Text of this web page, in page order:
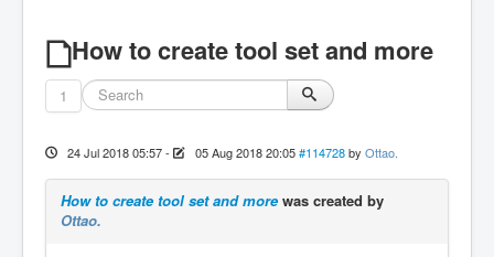
How to create tool set and more
1
24 Jul 2018 05:57- 05 Aug 2018 20:05 #114728 by Ottao.
How to create tool set and morewas created by
Ottao.